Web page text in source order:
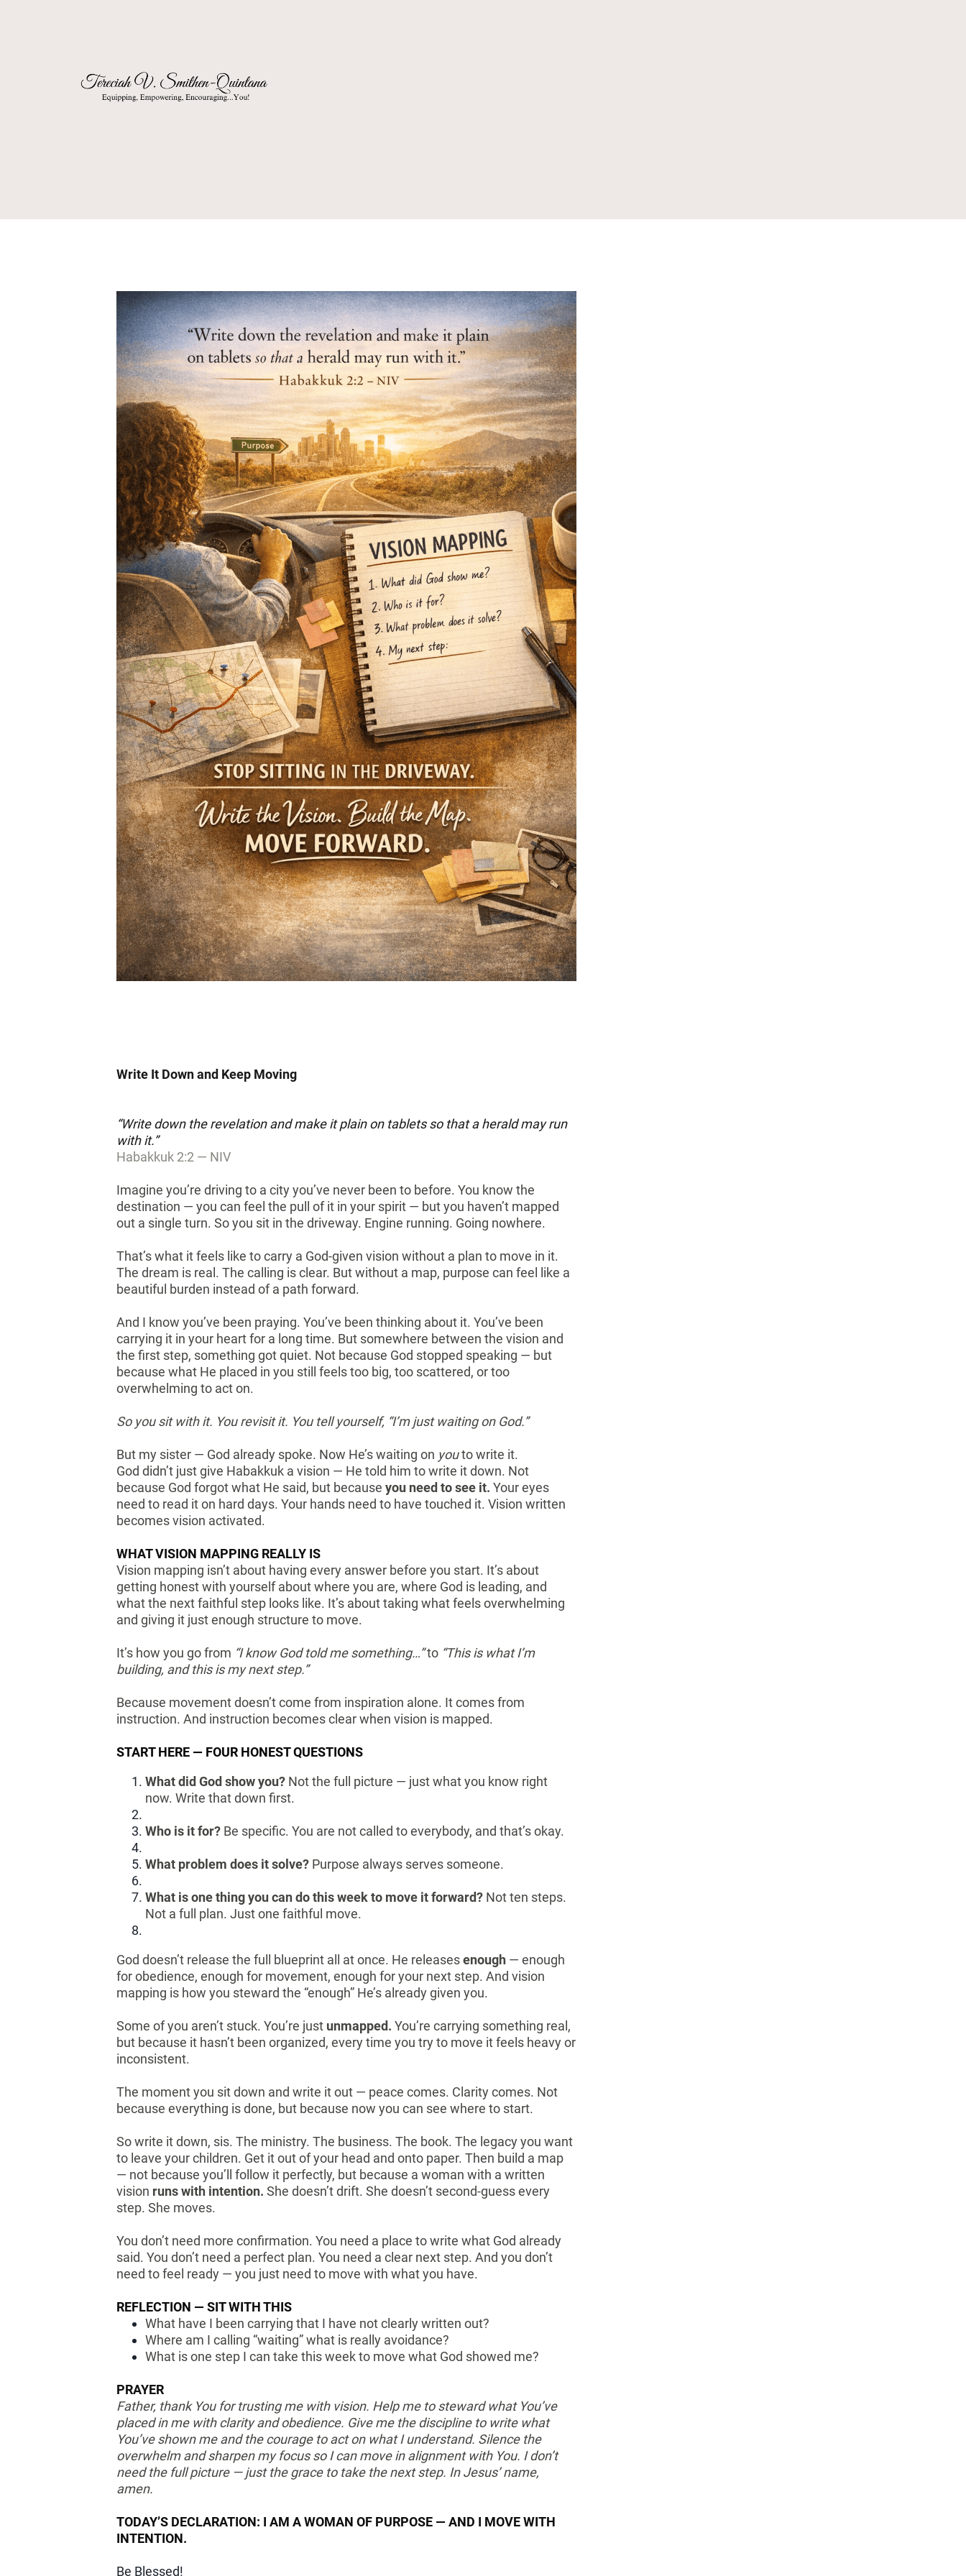
Write It Down and Keep Moving
“Write down the revelation and make it plain on tablets so that a herald may run
with it.”
Habakkuk 2:2 — NIV
Imagine you’re driving to a city you’ve never been to before. You know the
destination — you can feel the pull of it in your spirit — but you haven’t mapped
out a single turn. So you sit in the driveway. Engine running. Going nowhere.
That’s what it feels like to carry a God-given vision without a plan to move in it.
The dream is real. The calling is clear. But without a map, purpose can feel like a
beautiful burden instead of a path forward.
And I know you’ve been praying. You’ve been thinking about it. You’ve been
carrying it in your heart for a long time. But somewhere between the vision and
the first step, something got quiet. Not because God stopped speaking — but
because what He placed in you still feels too big, too scattered, or too
overwhelming to act on.
So you sit with it. You revisit it. You tell yourself, “I’m just waiting on God.”
But my sister — God already spoke. Now He’s waiting on youto write it.
God didn’t just give Habakkuk a vision — He told him to write it down. Not
because God forgot what He said, but because you need to see it. Your eyes
need to read it on hard days. Your hands need to have touched it. Vision written
becomes vision activated.
WHAT VISION MAPPING REALLY IS
Vision mapping isn’t about having every answer before you start. It’s about
getting honest with yourself about where you are, where God is leading, and
what the next faithful step looks like. It’s about taking what feels overwhelming
and giving it just enough structure to move.
It’s how you go from “I know God told me something…”to “This is what I’m
building, and this is my next step.”
Because movement doesn’t come from inspiration alone. It comes from
instruction. And instruction becomes clear when vision is mapped.
START HERE — FOUR HONEST QUESTIONS
What did God show you? Not the full picture — just what you know right
now. Write that down first.
Who is it for? Be specific. You are not called to everybody, and that’s okay.
What problem does it solve? Purpose always serves someone.
What is one thing you can do this week to move it forward? Not ten steps.
Not a full plan. Just one faithful move.
God doesn’t release the full blueprint all at once. He releasesenough — enough
for obedience, enough for movement, enough for your next step. And vision
mapping is how you steward the “enough” He’s already given you.
Some of you aren’t stuck. You’re just unmapped. You’re carrying something real,
but because it hasn’t been organized, every time you try to move it feels heavy or
inconsistent.
The moment you sit down and write it out — peace comes. Clarity comes. Not
because everything is done, but because now you can see where to start.
So write it down, sis. The ministry. The business. The book. The legacy you want
to leave your children. Get it out of your head and onto paper. Then build a map
— not because you’ll follow it perfectly, but because a woman with a written
vision runs with intention. She doesn’t drift. She doesn’t second-guess every
step. She moves.
You don’t need more confirmation. You need a place to write what God already
said. You don’t need a perfect plan. You need a clear next step. And you don’t
need to feel ready — you just need to move with what you have.
REFLECTION — SIT WITH THIS
What have I been carrying that I have not clearly written out?
Where am I calling “waiting” what is really avoidance?
What is one step I can take this week to move what God showed me?
PRAYER
Father, thank You for trusting me with vision. Help me to steward what You’ve
placed in me with clarity and obedience. Give me the discipline to write what
You’ve shown me and the courage to act on what I understand. Silence the
overwhelm and sharpen my focus so I can move in alignment with You. I don’t
need the full picture — just the grace to take the next step. In Jesus’ name,
amen.
TODAY’S DECLARATION: I AM A WOMAN OF PURPOSE — AND I MOVE WITH
INTENTION.
Be Blessed!